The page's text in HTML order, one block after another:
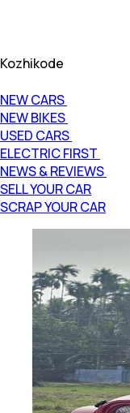
Kozhikode
NEW CARS
NEW BIKES
USED CARS
ELECTRIC FIRST
NEWS & REVIEWS
SELL YOUR CAR
SCRAP YOUR CAR